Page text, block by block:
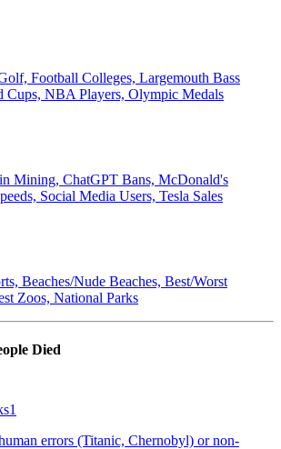
Football Colleges, Largemouth Bass
Cups, NBA Players, Olympic Medals
Mining, ChatGPT Bans, McDonald's
Social Media Users, Tesla Sales
Beaches/Nude Beaches, Best/Worst
Zoos, National Parks
Died
1
errors (Titanic, Chernobyl) or non-